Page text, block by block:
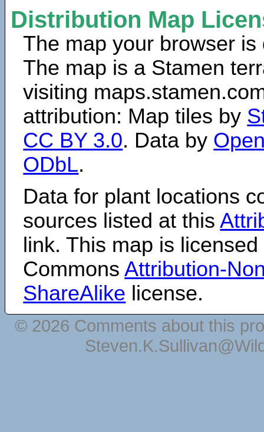
Distribution Map
The map your browser
The map is a Stamen
visiting
attribution: Map tiles by
CC BY 3.0. Data by
ODbL.
Data for plant locations
sources listed at this
link. This map is
CommonsAttribution-
ShareAlike license.
© 2026 Comments about this